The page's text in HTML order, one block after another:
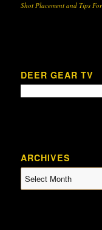
Shot Placement and Tips
DEER GEAR TV
ARCHIVES